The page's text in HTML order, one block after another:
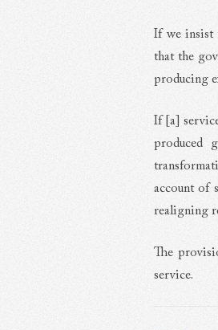
If we insist
that the
producing
If [a]
produced
account of
realigning
The
service.